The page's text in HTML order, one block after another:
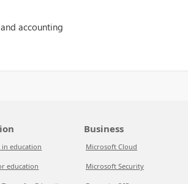
accounting
education
education
Business
Microsoft Cloud
Microsoft Security